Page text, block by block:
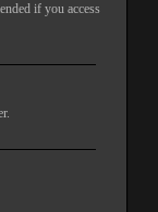
if you access